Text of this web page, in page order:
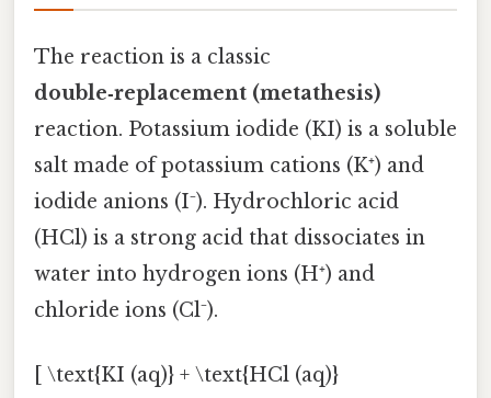
The reaction is a classic
double‑replacement (metathesis)
reaction. Potassium iodide (KI) is a soluble
salt made of potassium cations (K⁺) and
iodide anions (I⁻). Hydrochloric acid
(HCl) is a strong acid that dissociates in
water into hydrogen ions (H⁺) and
chloride ions (Cl⁻).
[ \text{KI (aq)} + \text{HCl (aq)}